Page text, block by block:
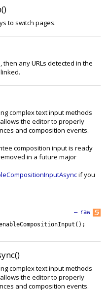
to switch pages.
any URLs detected in the
complex text input methods
allows the editor to properly
and composition events.
composition input is ready
in a future major
if you
raw
—
( ) ;
complex text input methods
allows the editor to properly
and composition events.